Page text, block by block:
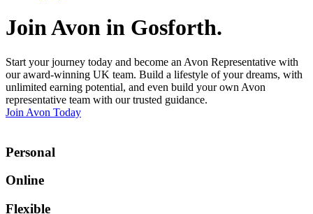
Join Avon in Gosforth.
Start your journey today and become an Avon Representative with
our award-winning UK team. Build a lifestyle of your dreams, with
unlimited earning potential, and even build your own Avon
representative team with our trusted guidance.
Join Avon Today
Personal
Online
Flexible